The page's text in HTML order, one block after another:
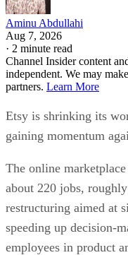
Aminu Abdullahi
Aug 7, 2026
· 2 minute read
Channel Insider content
independent. We may
partners. Learn More
Etsy is shrinking its
gaining momentum
The online
about 220 jobs,
restructuring aimed at
speeding up decision-
employees in product